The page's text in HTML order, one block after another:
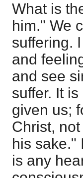
What is
him." We
suffering.
and
and see
suffer. It
given us;
Christ,
his sake."
is any